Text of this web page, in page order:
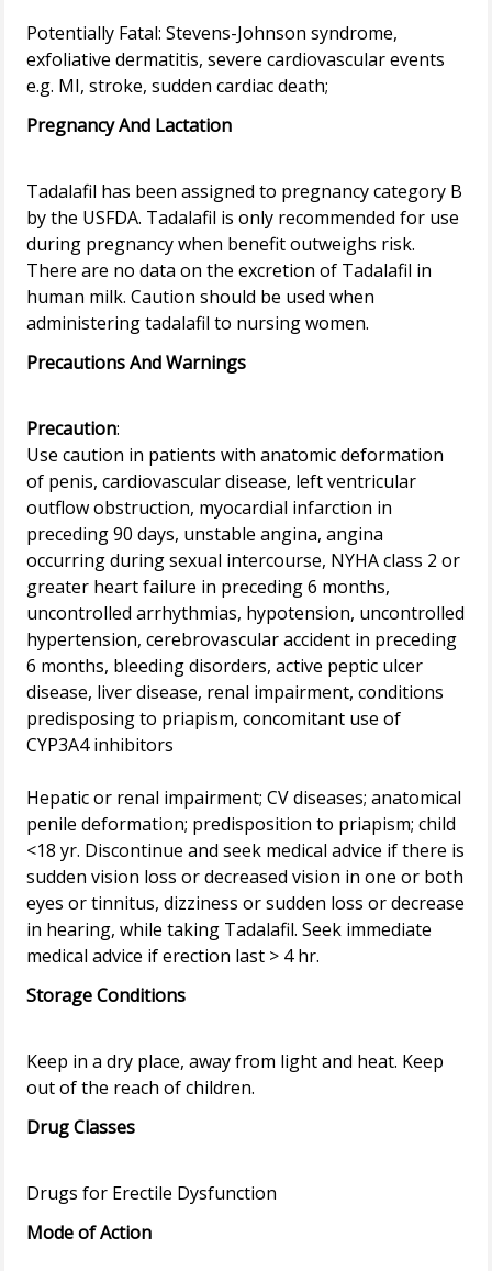
Potentially Fatal: Stevens-Johnson syndrome,
exfoliative dermatitis, severe cardiovascular events
Pregnancy And Lactation
Tadalafil has been assigned to pregnancy category B
by the USFDA. Tadalafil is only recommended for use
during pregnancy when benefit outweighs risk.
There are no data on the excretion of Tadalafil in
human milk. Caution should be used when
Precautions And Warnings
Precaution:
Use caution in patients with anatomic deformation
of penis, cardiovascular disease, left ventricular
outflow obstruction, myocardial infarction in
preceding 90 days, unstable angina, angina
occurring during sexual intercourse, NYHA class 2 or
greater heart failure in preceding 6 months,
uncontrolled arrhythmias, hypotension, uncontrolled
hypertension, cerebrovascular accident in preceding
6 months, bleeding disorders, active peptic ulcer
disease, liver disease, renal impairment, conditions
predisposing to priapism, concomitant use of
CYP3A4 inhibitors
Hepatic or renal impairment; CV diseases; anatomical
penile deformation; predisposition to priapism; child
<18 yr. Discontinue and seek medical advice if there is
sudden vision loss or decreased vision in one or both
eyes or tinnitus, dizziness or sudden loss or decrease
in hearing, while taking Tadalafil. Seek immediate
Storage Conditions
Keep in a dry place, away from light and heat. Keep
Drug Classes
Mode of Action